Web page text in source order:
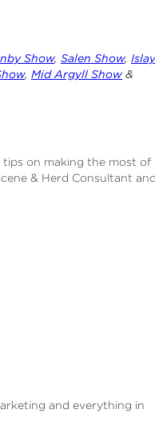
Show, Salen Show, Islay
, Mid Argyll Show &
tips on making the most of
& Herd Consultant and
and everything in